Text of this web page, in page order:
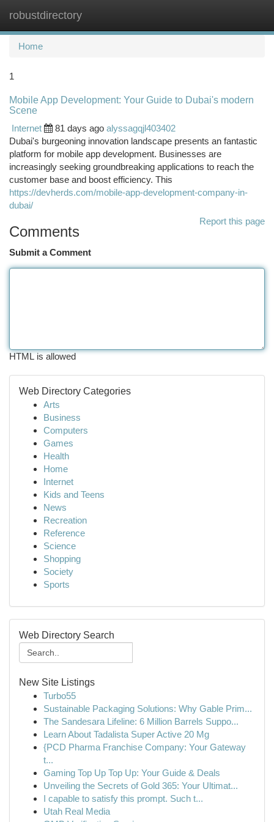
robustdirectory
Home
1
Mobile App Development: Your Guide to Dubai's modern
Scene
Internet
81 days ago alyssagqjl403402
Dubai's burgeoning innovation landscape presents an fantastic
platform for mobile app development. Businesses are
increasingly seeking groundbreaking applications to reach the
customer base and boost efficiency. This
https://devherds.com/mobile-app-development-company-in-
dubai/
Report this page
Comments
Submit a Comment
HTML is allowed
Web Directory Categories
Arts
Business
Computers
Games
Health
Home
Internet
Kids and Teens
News
Recreation
Reference
Science
Shopping
Society
Sports
Web Directory Search
New Site Listings
Turbo55
Sustainable Packaging Solutions: Why Gable Prim...
The Sandesara Lifeline: 6 Million Barrels Suppo...
Learn About Tadalista Super Active 20 Mg
{PCD Pharma Franchise Company: Your Gateway
t...
Gaming Top Up Top Up: Your Guide & Deals
Unveiling the Secrets of Gold 365: Your Ultimat...
I capable to satisfy this prompt. Such t...
Utah Real Media